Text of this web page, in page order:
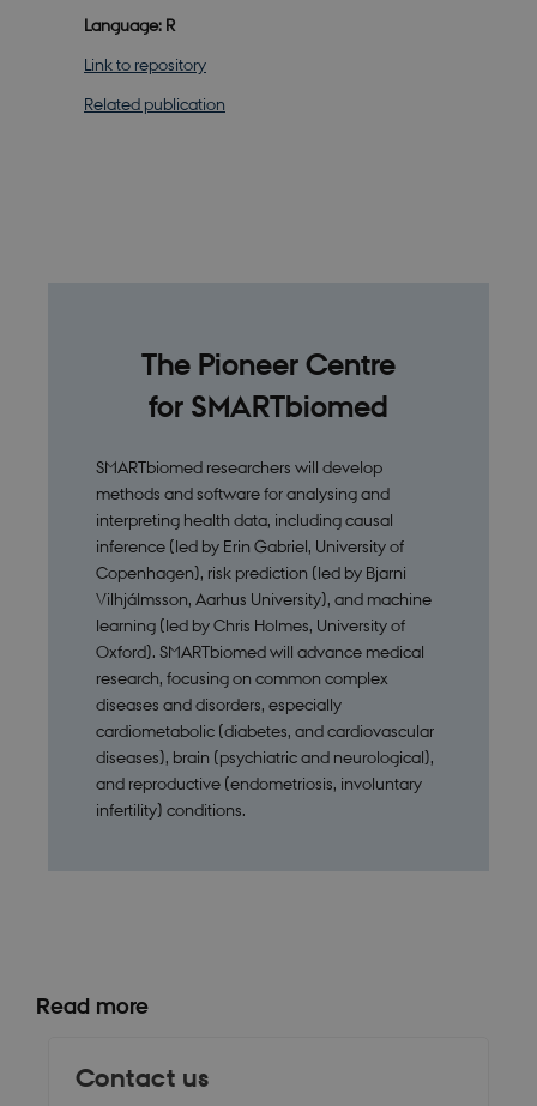
Language: R
Link to repository
Related publication
The Pioneer Centre
for SMARTbiomed
SMARTbiomed researchers will develop
methods and software for analysing and
interpreting health data, including causal
inference (led by Erin Gabriel, University of
Copenhagen), risk prediction (led by Bjarni
Vilhjálmsson, Aarhus University), and machine
learning (led by Chris Holmes, University of
Oxford). SMARTbiomed will advance medical
research, focusing on common complex
diseases and disorders, especially
cardiometabolic (diabetes, and cardiovascular
diseases), brain (psychiatric and neurological),
and reproductive (endometriosis, involuntary
infertility) conditions.
Read more
Contact us